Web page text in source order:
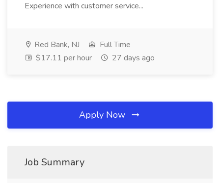
Experience with customer service...
Red Bank, NJ
Full Time
$17.11 per hour
27 days ago
Apply Now
Job Summary